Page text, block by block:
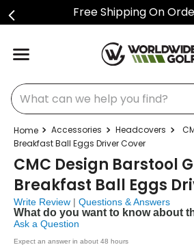
Free Shipping On
What can we help you find?
Accessories Headcovers
Breakfast Ball Eggs Driver Cover
CMC Design Barstool
Breakfast Ball Eggs
Write Review | Questions & Answers
What do you want to know about
Ask a Question
Expect an answer in about 48 hours